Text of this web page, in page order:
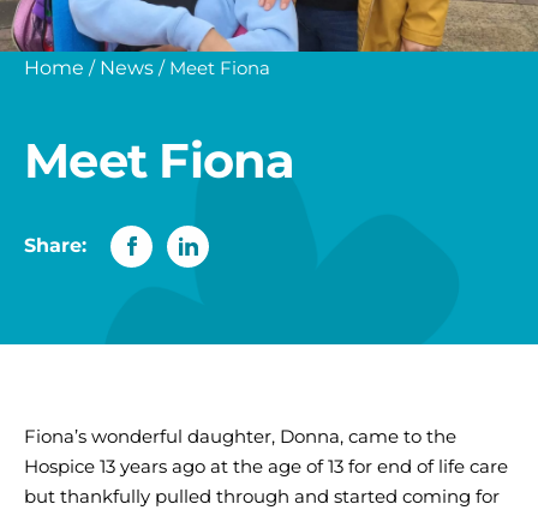
Home / News / Meet Fiona
Meet Fiona
Share:
Fiona’s wonderful daughter, Donna, came to the
Hospice 13 years ago at the age of 13 for end of life care
but thankfully pulled through and started coming for